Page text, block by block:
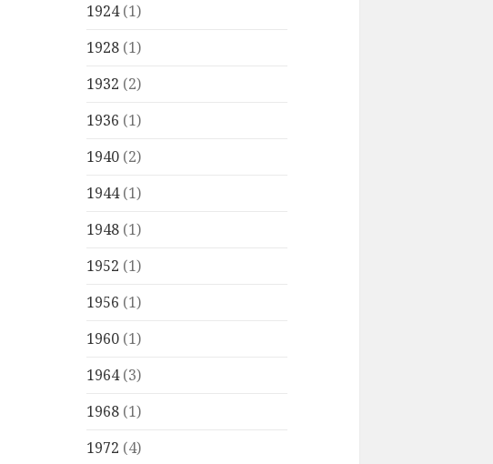
1924(1)
1928 (1)
1932 (2)
1936 (1)
1940 (2)
1944(1)
1948 (1)
1952 (1)
1956 (1)
1960 (1)
1964(3)
1968 (1)
1972 (4)